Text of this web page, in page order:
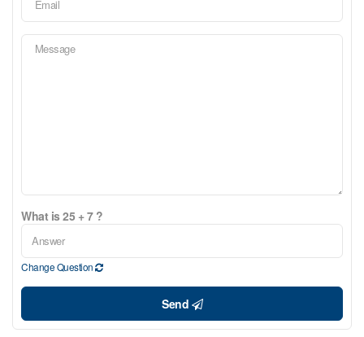
What is 25 + 7 ?
Change Question
Send